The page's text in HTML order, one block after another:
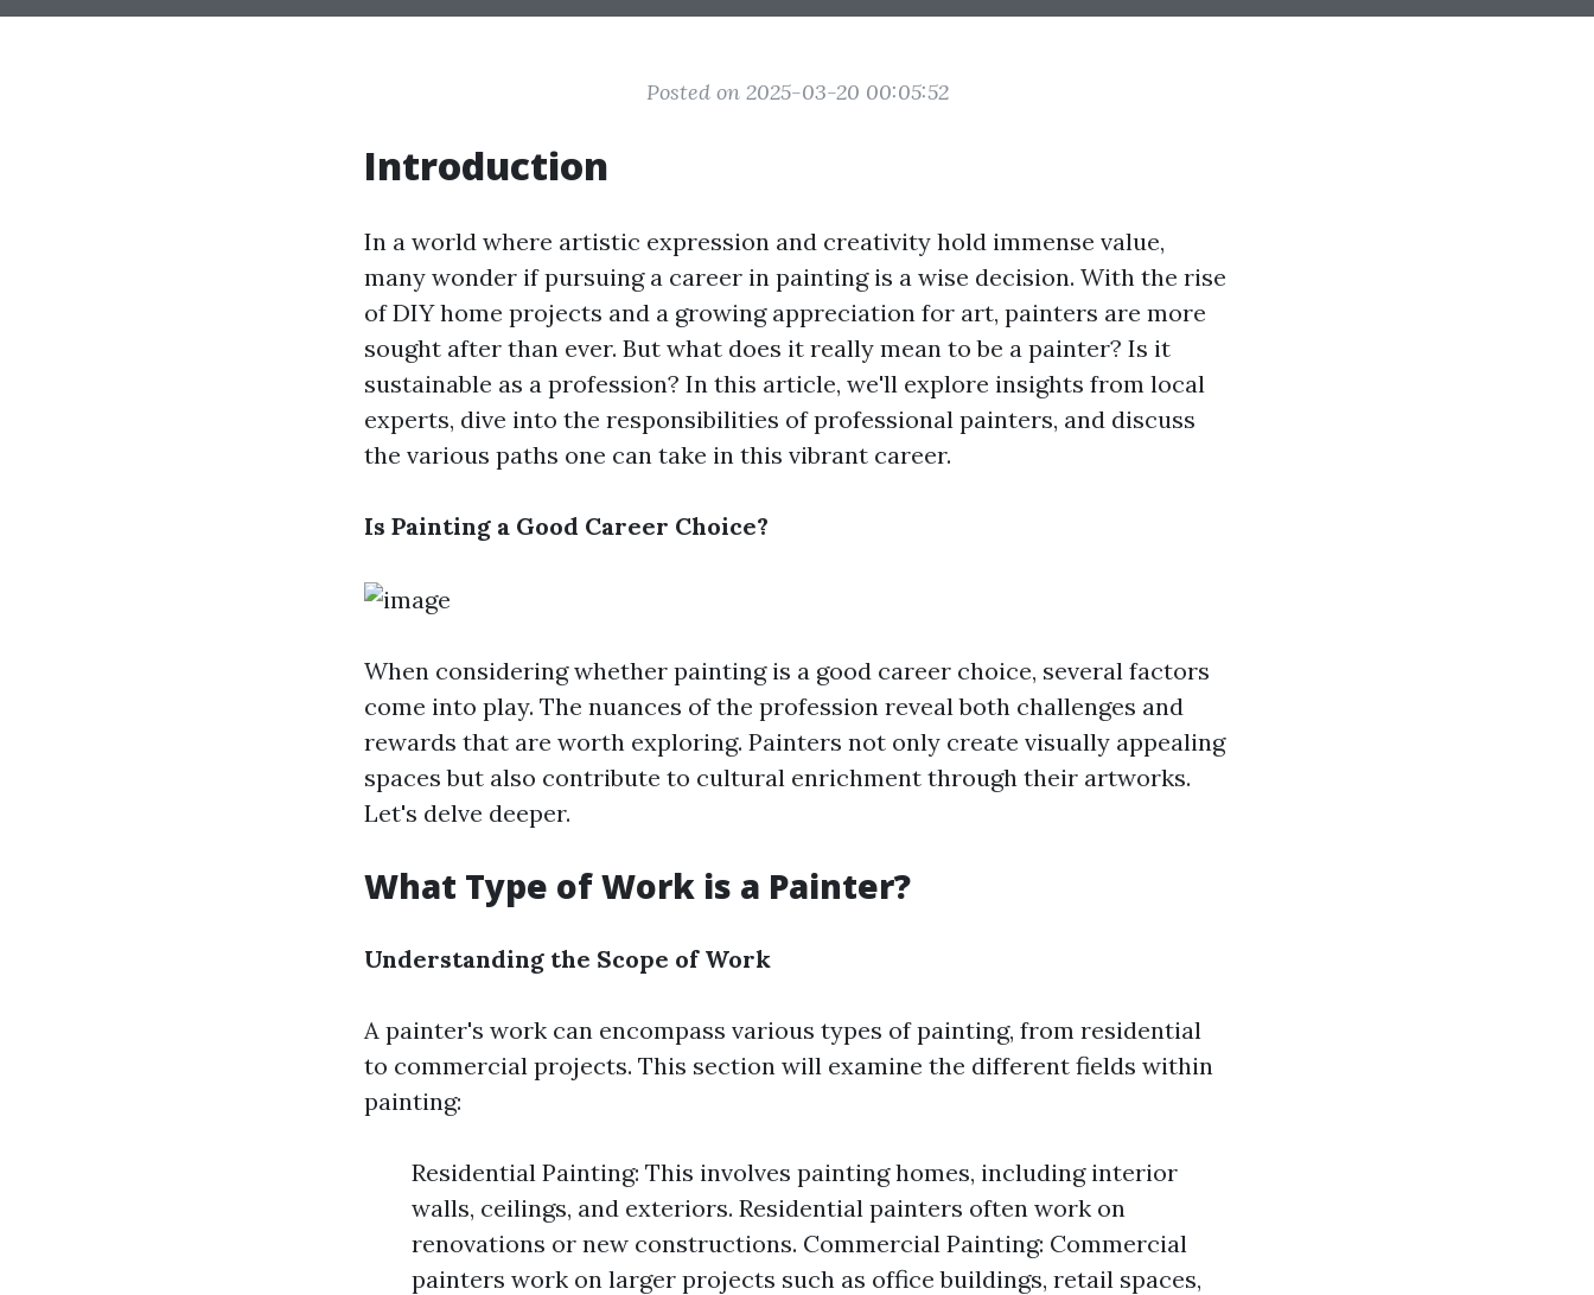
Posted on 2025-03-20 00:05:52
Introduction
In a world where artistic expression and creativity hold immense value,
many wonder if pursuing a career in painting is a wise decision. With the rise
of DIY home projects and a growing appreciation for art, painters are more
sought after than ever. But what does it really mean to be a painter? Is it
sustainable as a profession? In this article, we'll explore insights from local
experts, dive into the responsibilities of professional painters, and discuss
the various paths one can take in this vibrant career.
Is Painting a Good Career Choice?
When considering whether painting is a good career choice, several factors
come into play. The nuances of the profession reveal both challenges and
rewards that are worth exploring. Painters not only create visually appealing
spaces but also contribute to cultural enrichment through their artworks.
Let's delve deeper.
What Type of Work is a Painter?
Understanding the Scope of Work
A painter's work can encompass various types of painting, from residential
to commercial projects. This section will examine the different fields within
painting:
Residential Painting: This involves painting homes, including interior
walls, ceilings, and exteriors. Residential painters often work on
renovations or new constructions. Commercial Painting: Commercial
painters work on larger projects such as office buildings, retail spaces,